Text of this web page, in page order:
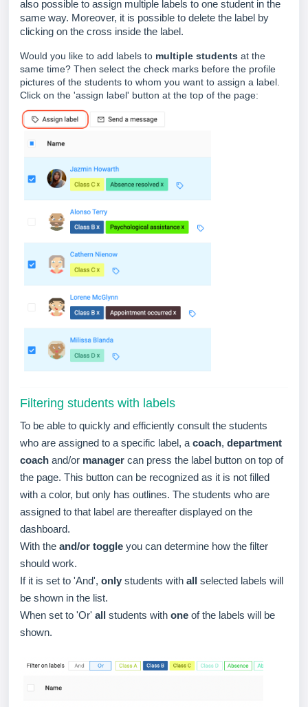
also possible to assign multiple labels to one student in the
same way. Moreover, it is possible to delete the label by
clicking on the cross inside the label.
Would you like to add labels to multiple students at the
same time? Then select the check marks before the profile
pictures of the students to whom you want to assign a label.
Click on the 'assign label' button at the top of the page:
Filtering students with labels
To be able to quickly and efficiently consult the students
who are assigned to a specific label, a coach, department
coach and/or manager can press the label button on top of
the page. This button can be recognized as it is not filled
with a color, but only has outlines. The students who are
assigned to that label are thereafter displayed on the
dashboard.
With the and/or toggle you can determine how the filter
should work.
If it is set to 'And', only students with all
selected labels will
be shown in the list.
When set to 'Or' all students with one of the labels will be
shown.